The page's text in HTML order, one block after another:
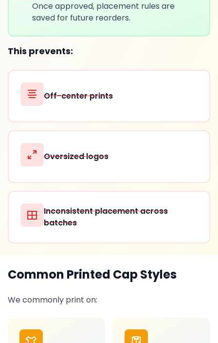
Once approved, placement rules are
saved for future reorders.
This prevents:
Off-center prints
Oversized logos
Inconsistent placement across
batches
Common Printed Cap Styles
We commonly print on: